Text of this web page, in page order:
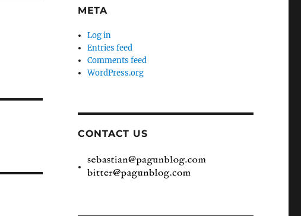
META
Log in
Entries feed
Comments feed
WordPress.org
CONTACT US